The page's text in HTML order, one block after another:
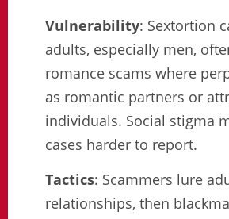
Vulnerability: Sextortion
adults, especially men,
romance scams where
as romantic partners or
individuals. Social stigma
cases harder to report.
Tactics: Scammers lure
relationships, then